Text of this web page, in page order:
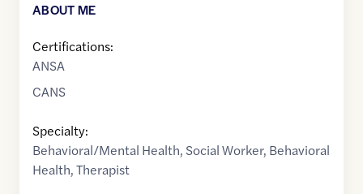
ABOUT ME
Certifications:
ANSA
CANS
Specialty:
Behavioral/Mental Health, Social Worker, Behavioral
Health,Therapist